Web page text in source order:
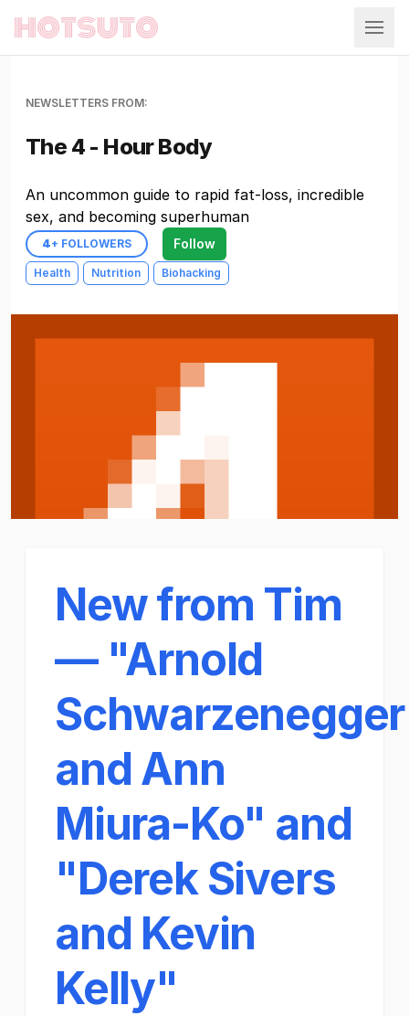
Hotsuto
NEWSLETTERS FROM:
The 4 - Hour Body
An uncommon guide to rapid fat-loss, incredible
sex, and becoming superhuman
4+ FOLLOWERS Follow
Health Nutrition Biohacking
New from Tim
— "Arnold
Schwarzenegger
and Ann
Miura-Ko" and
"Derek Sivers
and Kevin
Kelly​"